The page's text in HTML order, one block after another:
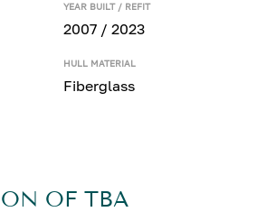
YEAR BUILT / REFIT
2007 / 2023
HULL MATERIAL
Fiberglass
OF TBA